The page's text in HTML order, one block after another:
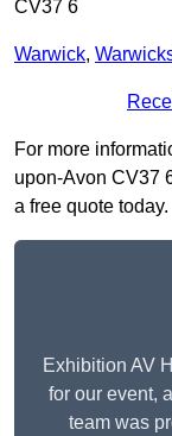
CV37 6
Warwick,
For more
upon-Avon CV37
a free quote today.
Exhibition AV
for our event,
team was